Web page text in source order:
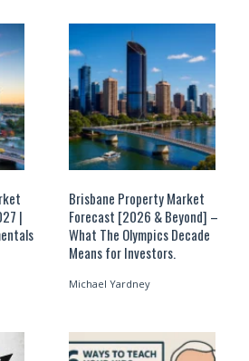
|
Brisbane Property Market
Forecast [2026 & Beyond] –
What The Olympics Decade
Means for Investors.
Michael Yardney